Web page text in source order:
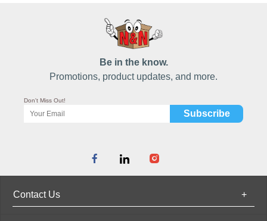
Be in the know.
Promotions, product updates, and more.
Don't Miss Out!
Contact Us +